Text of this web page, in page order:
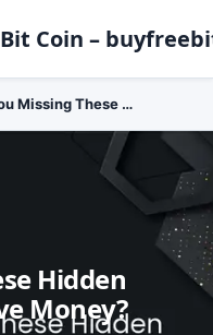
Coin –
Are You Missing These Hidden Opportunities to Save Money?
Hidden
Money?